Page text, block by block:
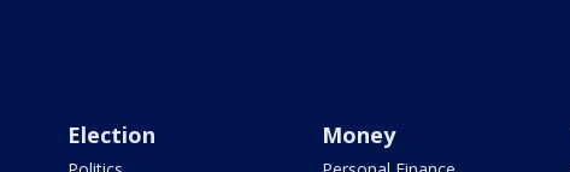
Election Money